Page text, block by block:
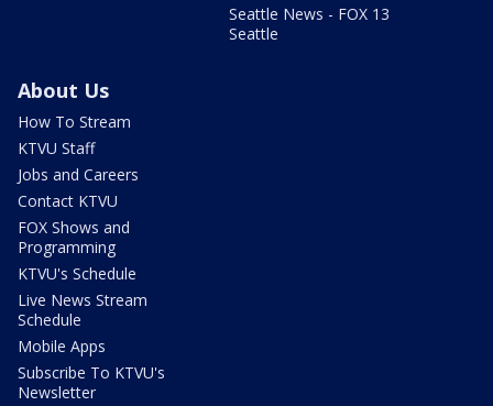
Seattle News - FOX 13
Seattle
About Us
How To Stream
KTVU Staff
Jobs and Careers
Contact KTVU
FOX Shows and
Programming
KTVU's Schedule
Live News Stream
Schedule
Mobile Apps
Subscribe To KTVU's
Newsletter